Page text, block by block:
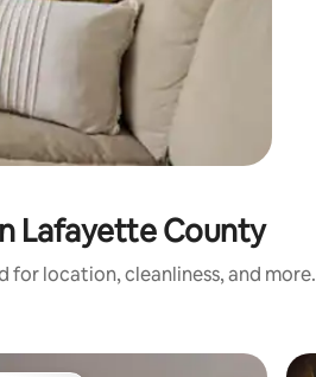
Lafayette County
for location, cleanliness, and more.